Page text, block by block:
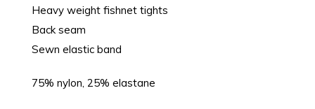
Heavy weight fishnet tights
Back seam
Sewn elastic band
75% nylon, 25% elastane